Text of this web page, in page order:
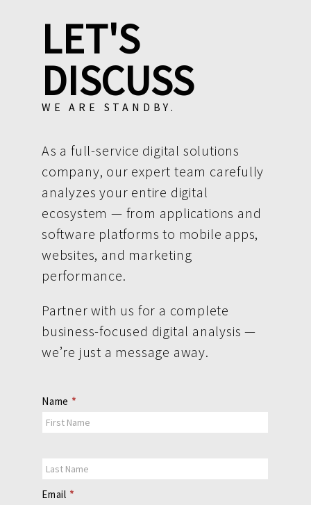
LET'S
DISCUSS
WE ARE STANDBY.
As a full-service digital solutions
company, our expert team carefully
analyzes your entire digital
ecosystem — from applications and
software platforms to mobile apps,
websites, and marketing
performance.
Partner with us for a complete
business-focused digital analysis —
we’re just a message away.
Contact
Us
Name *
Email *